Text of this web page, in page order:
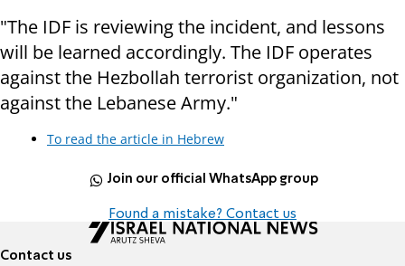
"The IDF is reviewing the incident, and lessons
will be learned accordingly. The IDF operates
against the Hezbollah terrorist organization, not
against the Lebanese Army."
To read the article in Hebrew
Join our official WhatsApp group
Found a mistake? Contact us
Contact us